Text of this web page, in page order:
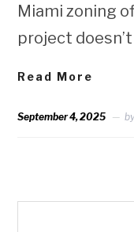
Miami zoning
project
Read More
September 4, 2025 by